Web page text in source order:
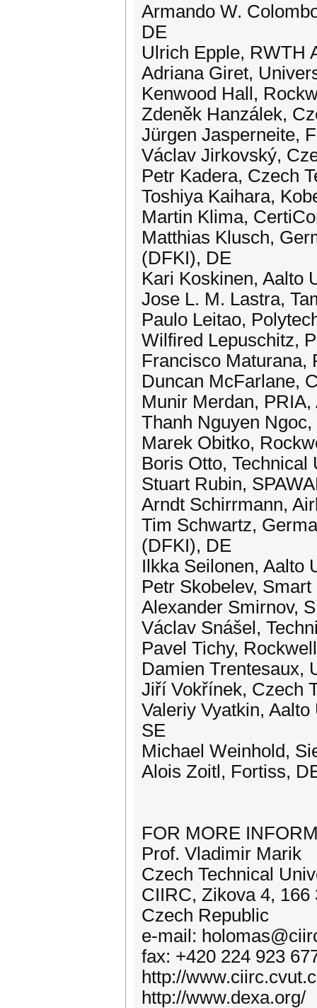
Armando W.
DE
Ulrich Epple, RWTH
Adriana Giret,
Kenwood Hall,
Zdeněk Hanzálek,
Jürgen Jasperneite,
Václav Jirkovský,
Petr Kadera, Czech
Toshiya Kaihara,
Martin Klima,
Matthias Klusch,
(DFKI), DE
Kari Koskinen, Aalto
Jose L. M. Lastra,
Paulo Leitao,
Wilfired Lepuschitz,
Francisco Maturana,
Duncan McFarlane,
Munir Merdan, PRIA,
Thanh Nguyen
Marek Obitko,
Boris Otto,
Stuart Rubin,
Arndt Schirrmann,
Tim Schwartz,
(DFKI), DE
Ilkka Seilonen, Aalto
Petr Skobelev,
Alexander Smirnov,
Václav Snášel,
Pavel Tichy,
Damien Trentesaux,
Jiří Vokřínek, Czech
Valeriy Vyatkin,
SE
Michael Weinhold,
Alois Zoitl, Fortiss,
FOR MORE
Prof. Vladimir Marik
Czech Technical
CIIRC, Zikova 4, 166
Czech Republic
e-mail:
fax: +420 224 923
http://
http://www.dexa.org/